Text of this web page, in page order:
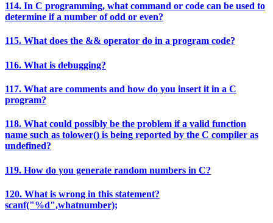
114. In C programming, what command or code can be used to
determine if a number of odd or even?
115. What does the && operator do in a program code?
116. What is debugging?
117. What are comments and how do you insert it in a C
program?
118. What could possibly be the problem if a valid function
name such as tolower() is being reported by the C compiler as
undefined?
119. How do you generate random numbers in C?
120. What is wrong in this statement?
scanf("%d",whatnumber);